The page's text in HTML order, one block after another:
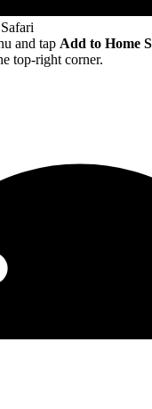
and tap Add to Home
top-right corner.